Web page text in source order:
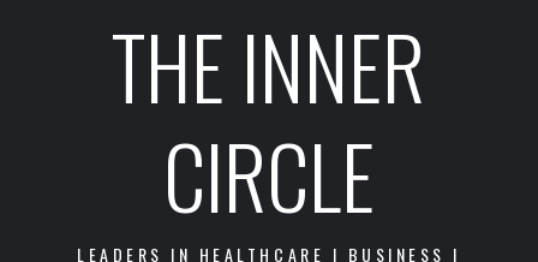
THE INNER
CIRCLE
LEADERS IN HEALTHCARE | BUSINESS |